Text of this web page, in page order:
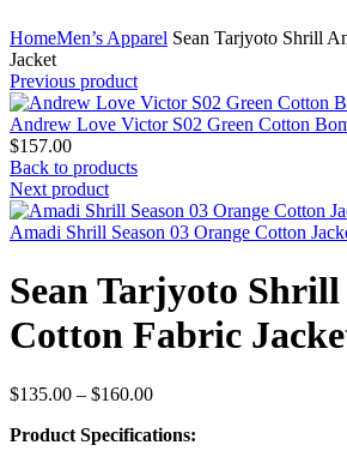
HomeMen’s Apparel Sean Tarjyoto Shrill
Jacket
Previous product
Andrew Love Victor S02 Green Cotton
$157.00Price
range:
$132.00
through
$157.00
Back to products
Next product
Amadi Shrill Season 03 Orange Cotton
Sean Tarjyoto Shrill
Cotton Fabric
$135.00 – $160.00Price
$135.00
Product Specifications: